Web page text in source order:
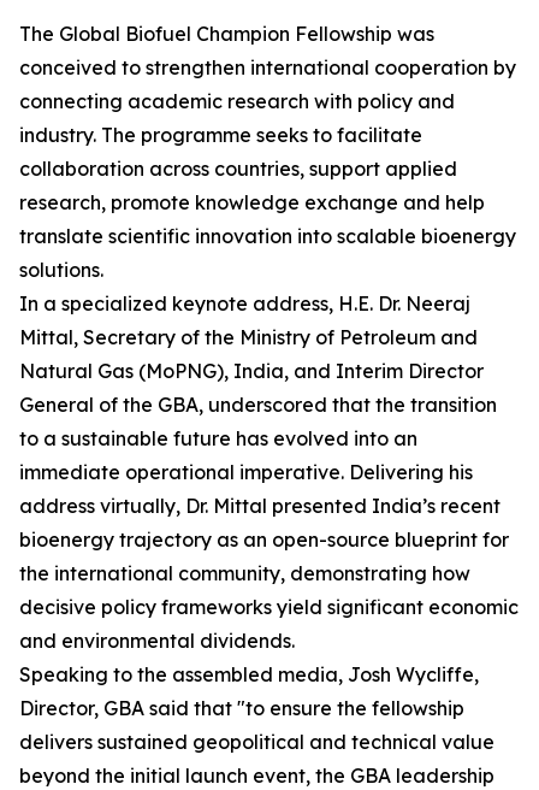
The Global Biofuel Champion Fellowship was
conceived to strengthen international cooperation by
connecting academic research with policy and
industry. The programme seeks to facilitate
collaboration across countries, support applied
research, promote knowledge exchange and help
translate scientific innovation into scalable bioenergy
solutions.
In a specialized keynote address, H.E. Dr. Neeraj
Mittal, Secretary of the Ministry of Petroleum and
Natural Gas (MoPNG), India, and Interim Director
General of the GBA, underscored that the transition
to a sustainable future has evolved into an
immediate operational imperative. Delivering his
address virtually, Dr. Mittal presented India’s recent
bioenergy trajectory as an open-source blueprint for
the international community, demonstrating how
decisive policy frameworks yield significant economic
and environmental dividends.
Speaking to the assembled media, Josh Wycliffe,
Director, GBA said that "to ensure the fellowship
delivers sustained geopolitical and technical value
beyond the initial launch event, the GBA leadership